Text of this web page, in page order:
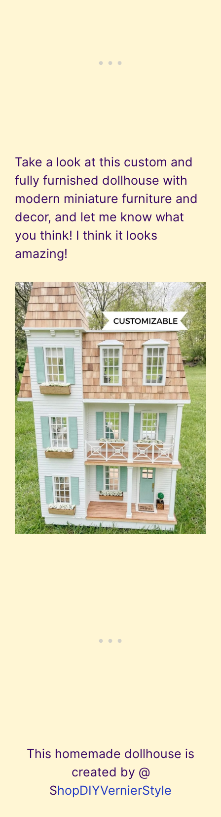
Take a look at this custom and
fully furnished dollhouse with
modern miniature furniture and
decor, and let me know what
you think! I think it looks
amazing!
This homemade dollhouse is
created by @
ShopDIYVernierStyle